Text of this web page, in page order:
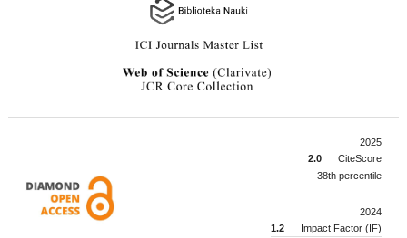
2025
2.0
CiteScore
38th percentile
2024
1.2
Impact Factor (IF)